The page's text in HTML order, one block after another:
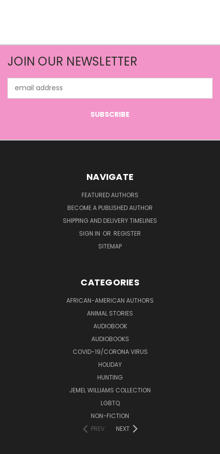
JOIN OUR NEWSLETTER
Address
NAVIGATE
FEATURED AUTHORS
BECOME A PUBLISHED AUTHOR
SHIPPING AND DELIVERY TIMELINES
SIGN IN OR REGISTER
SITEMAP
CATEGORIES
AFRICAN-AMERICAN AUTHORS
ANIMAL STORIES
AUDIOBOOK
AUDIOBOOKS
COVID-19/CORONA VIRUS
HOLIDAY
HUNTING
JEMEL WILLIAMS COLLECTION
LGBTQ
NON-FICTION
PREV
NEXT